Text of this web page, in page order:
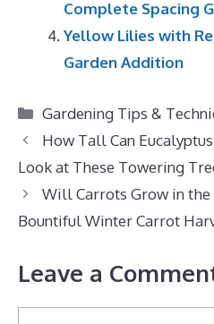
Complete Spacing
Yellow Lilies with
Garden Addition
Categories
Gardening Tips &
How Tall Can
Look at These Towering
Will Carrots Grow in
Bountiful Winter Carrot
Leave a